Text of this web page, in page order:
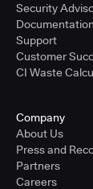
Security
Documentation
Support
Customer
CI Waste
Company
About Us
Press and
Partners
Careers